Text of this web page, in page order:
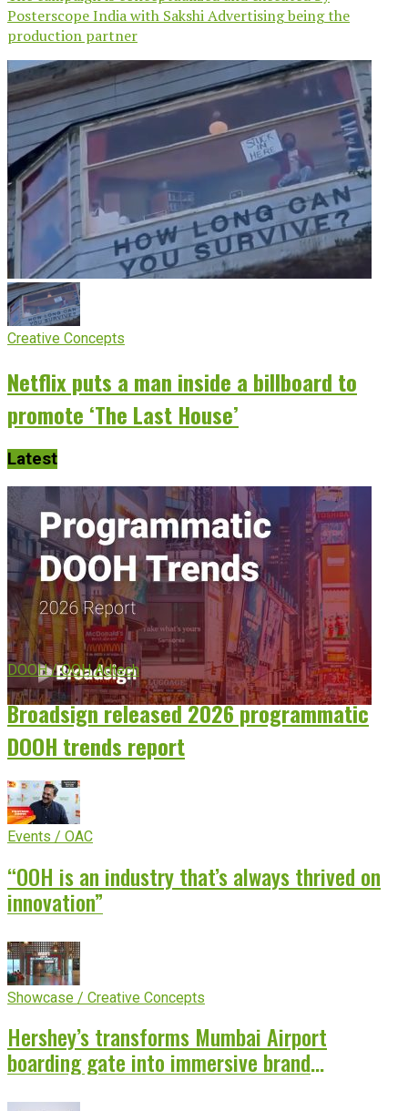
Posterscope India with Sakshi Advertising being the
production partner
Creative Concepts
Netflix puts a man inside a billboard to
promote ‘The Last House’
Latest
DOOH / OOH Adtech
Broadsign released 2026 programmatic
DOOH trends report
Events / OAC
“OOH is an industry that’s always thrived on
innovation”
Showcase / Creative Concepts
Hershey’s transforms Mumbai Airport
boarding gate into immersive brand